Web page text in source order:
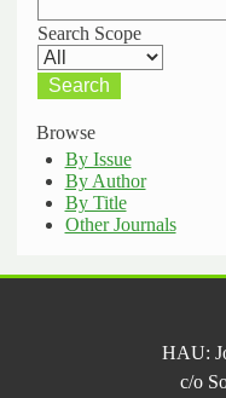
Search Scope
Browse
By Issue
By Author
By Title
Other Journals
HAU:
c/o